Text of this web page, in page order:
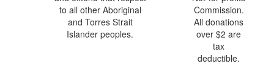
to all other Aboriginal
and Torres Strait
Islander peoples.
Commission.
All donations
over $2 are
tax
deductible.